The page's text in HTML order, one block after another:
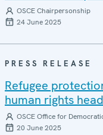
OSCE Chairpersonship
24 June 2025
PRESS RELEASE
Refugee
human rights
OSCE Office for
20 June 2025